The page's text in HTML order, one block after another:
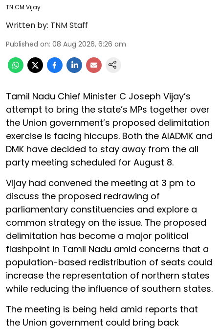
TN CM Vijay
Written by: TNM Staff
Published on: 08 Aug 2026, 6:26 am
Tamil Nadu Chief Minister C Joseph Vijay’s
attempt to bring the state’s MPs together over
the Union government’s proposed delimitation
exercise is facing hiccups. Both the AIADMK and
DMK have decided to stay away from the all
party meeting scheduled for August 8.
Vijay had convened the meeting at 3 pm to
discuss the proposed redrawing of
parliamentary constituencies and explore a
common strategy on the issue. The proposed
delimitation has become a major political
flashpoint in Tamil Nadu amid concerns that a
population-based redistribution of seats could
increase the representation of northern states
while reducing the influence of southern states.
The meeting is being held amid reports that
the Union government could bring back